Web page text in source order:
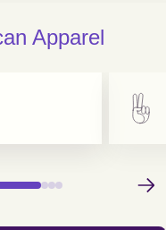
Apparel
Next